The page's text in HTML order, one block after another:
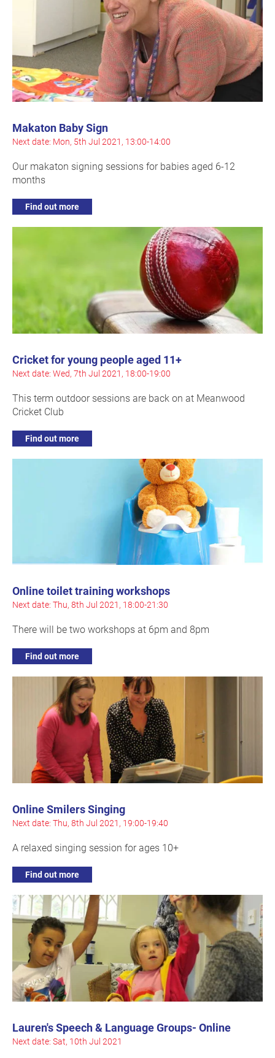
Makaton Baby Sign
Next date: Mon, 5th Jul 2021, 13:00-14:00
Our makaton signing sessions for babies aged 6-12
months
Find out more
Cricket for young people aged 11+
Next date: Wed, 7th Jul 2021, 18:00-19:00
This term outdoor sessions are back on at Meanwood
Cricket Club
Find out more
Online toilet training workshops
Next date: Thu, 8th Jul 2021, 18:00-21:30
There will be two workshops at 6pm and 8pm
Find out more
Online Smilers Singing
Next date: Thu, 8th Jul 2021, 19:00-19:40
A relaxed singing session for ages 10+
Find out more
Lauren's Speech & Language Groups- Online
Next date: Sat, 10th Jul 2021